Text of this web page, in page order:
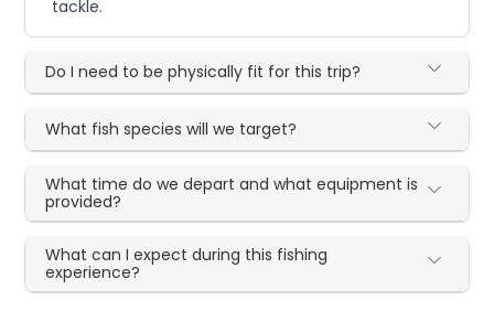
tackle.
Do I need to be physically fit for this trip?
What fish species will we target?
What time do we depart and what equipment is
provided?
What can I expect during this fishing
experience?